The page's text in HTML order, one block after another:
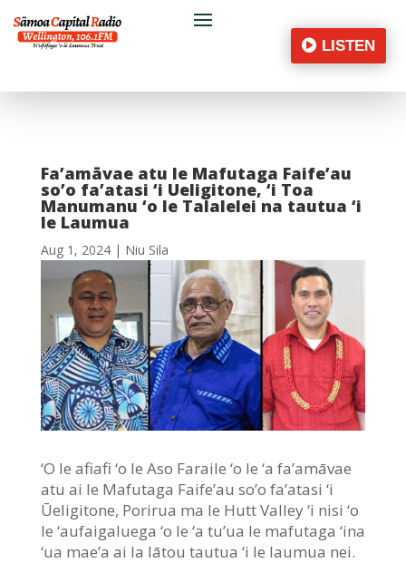
LISTEN
Fa’amāvae atu le Mafutaga Faife’au
so’o fa’atasi ‘i Ueligitone, ‘i Toa
Manumanu ‘o le Talalelei na tautua ‘i
le Laumua
Aug 1, 2024| Niu Sila
‘O le afiafi ‘o le Aso Faraile ‘o le ‘a fa’amāvae
atu ai le Mafutaga Faife’au so’o fa’atasi ‘i
Ūeligitone, Porirua ma le Hutt Valley ‘i nisi ‘o
le ‘aufaigaluega ‘o le ‘a tu’ua le mafutaga ‘ina
‘ua mae’a ai la lātou tautua ‘i le laumua nei.